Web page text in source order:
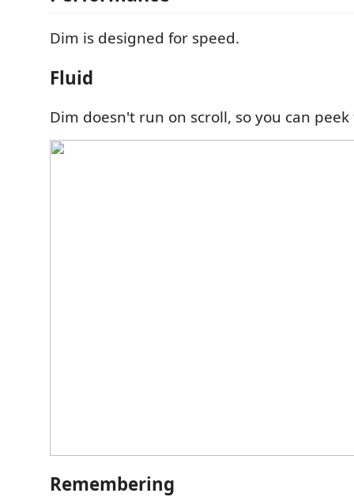
Dim is designed for speed.
Fluid
Dim doesn't run on scroll, so you can peek
Remembering